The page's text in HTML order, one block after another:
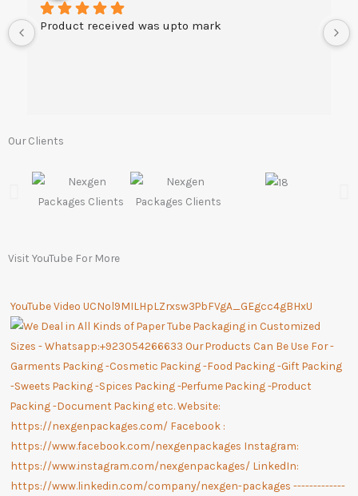
Product received was upto mark
Our Clients
Visit YouTube For More
YouTube Video UCNol9MILHpLZrxsw3PbFVgA_GEgcc4gBHxU